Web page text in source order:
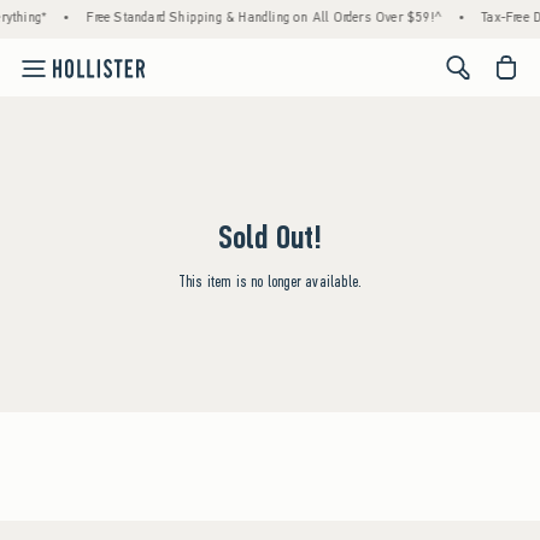
• Free Standard Shipping & Handling on All Orders Over $59!^ • Tax-Free
<span
Sold Out!
This item is no longer available.